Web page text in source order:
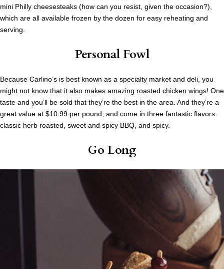
mini Philly cheesesteaks (how can you resist, given the occasion?),
which are all available frozen by the dozen for easy reheating and
serving.
Personal Fowl
Because Carlino’s is best known as a specialty market and deli, you
might not know that it also makes amazing roasted chicken wings! One
taste and you’ll be sold that they’re the best in the area. And they’re a
great value at $10.99 per pound, and come in three fantastic flavors:
classic herb roasted, sweet and spicy BBQ, and spicy.
Go Long